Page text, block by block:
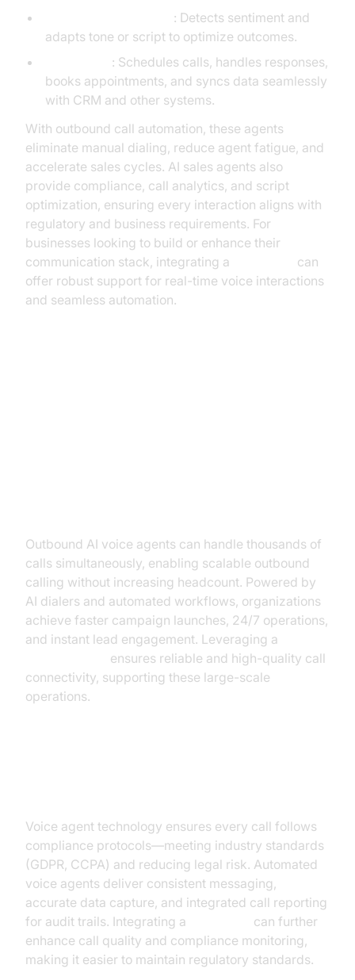
: Detects sentiment and
adapts tone or script to optimize outcomes.
: Schedules calls, handles responses,
books appointments, and syncs data seamlessly
with CRM and other systems.
With outbound call automation, these agents
eliminate manual dialing, reduce agent fatigue, and
accelerate sales cycles. AI sales agents also
provide compliance, call analytics, and script
optimization, ensuring every interaction aligns with
regulatory and business requirements. For
businesses looking to build or enhance their
communication stack, integrating a
can
offer robust support for real-time voice interactions
and seamless automation.
Outbound AI voice agents can handle thousands of
calls simultaneously, enabling scalable outbound
calling without increasing headcount. Powered by
AI dialers and automated workflows, organizations
achieve faster campaign launches, 24/7 operations,
and instant lead engagement. Leveraging a
ensures reliable and high-quality call
connectivity, supporting these large-scale
operations.
Voice agent technology ensures every call follows
compliance protocols—meeting industry standards
(GDPR, CCPA) and reducing legal risk. Automated
voice agents deliver consistent messaging,
accurate data capture, and integrated call reporting
for audit trails. Integrating a
can further
enhance call quality and compliance monitoring,
making it easier to maintain regulatory standards.